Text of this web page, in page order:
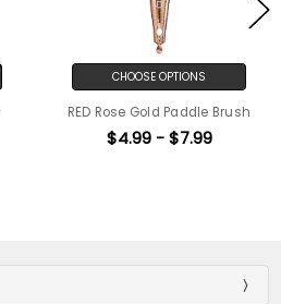
CHOOSE OPTIONS
RED Rose Gold Paddle Brush
$4.99 - $7.99